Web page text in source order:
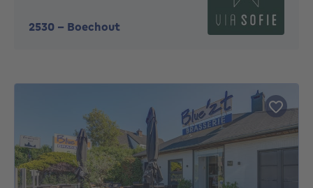
2530 - Boechout